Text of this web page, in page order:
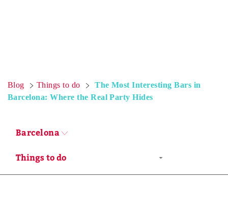
Blog Things to do
The Most Interesting Bars in
Barcelona: Where the Real Party Hides
Barcelona